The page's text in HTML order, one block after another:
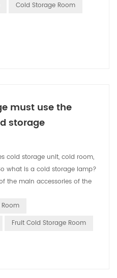
Cold Storage Room
must use the
storage
cold storage unit, cold room,
what is a cold storage lamp?
the main accessories of the
Fruit Cold Storage Room